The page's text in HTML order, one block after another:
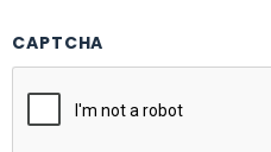
CAPTCHA